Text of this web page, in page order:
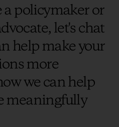
policymaker or
let's chat
help make your
more
we can help
meaningfully